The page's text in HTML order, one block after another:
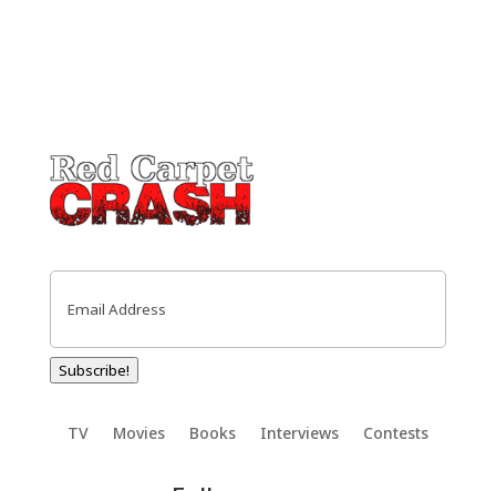
Email
Subscribe!
TV Movies Books Interviews Contests